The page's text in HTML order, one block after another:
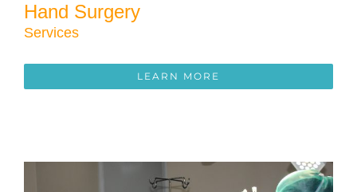
Hand Surgery
Services
LEARN MORE